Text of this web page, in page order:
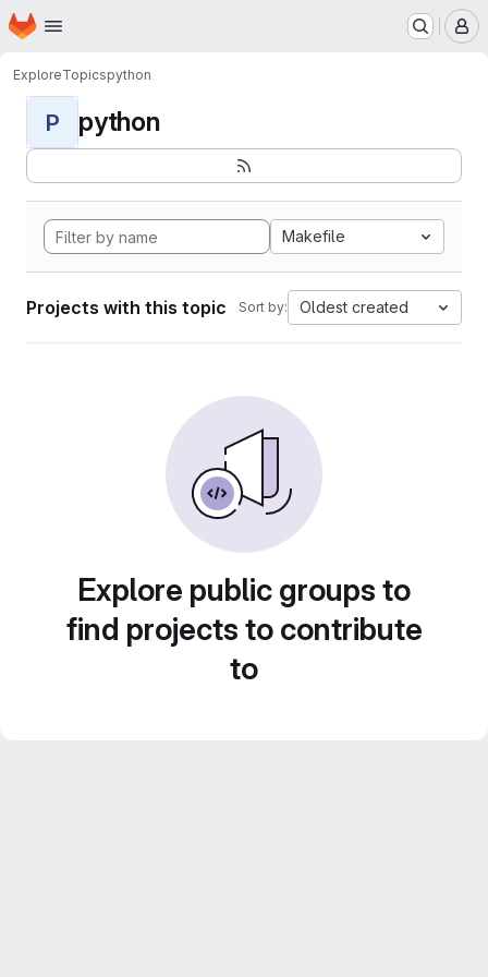
Skip to main content
Homepage
ExploreTopicspython
P python
Makefile
Projects with this topic Sort by: Oldest created
Explore public groups to
find projects to contribute
to